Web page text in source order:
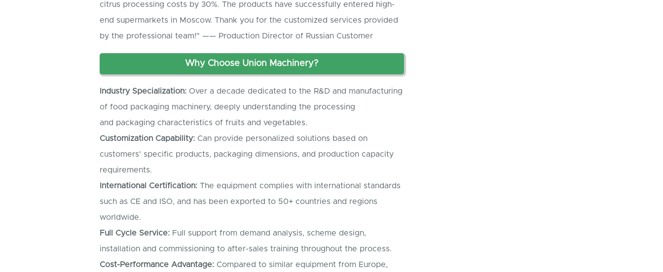
citrus processing costs by 30%. The products have successfully entered high-
end supermarkets in Moscow. Thank you for the customized services provided
by the professional team!" —— Production Director of Russian Customer
Why Choose Union Machinery?
Industry Specialization: Over a decade dedicated to the R&D and manufacturing
of food packaging machinery, deeply understanding the processing
and packaging characteristics of fruits and vegetables.
Customization Capability: Can provide personalized solutions based on
customers' specific products, packaging dimensions, and production capacity
requirements.
International Certification: The equipment complies with international standards
such as CE and ISO, and has been exported to 50+ countries and regions
worldwide.
Full Cycle Service: Full support from demand analysis, scheme design,
installation and commissioning to after-sales training throughout the process.
Cost-Performance Advantage: Compared to similar equipment from Europe,